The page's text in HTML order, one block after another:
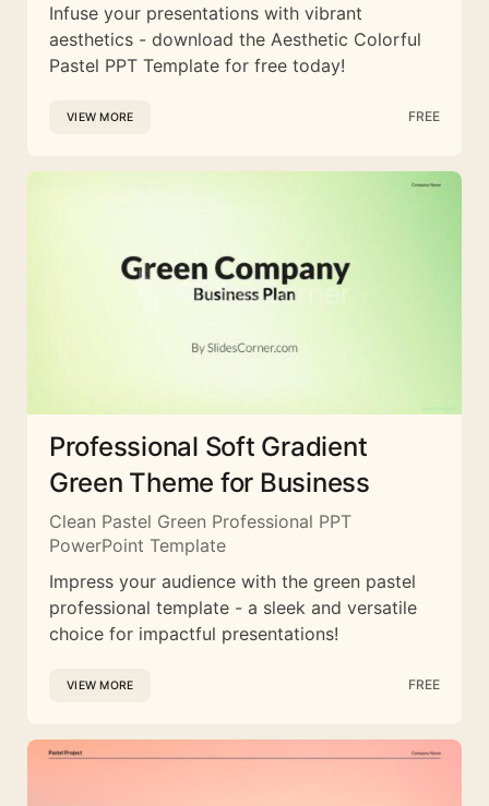
Infuse your presentations with vibrant
aesthetics - download the Aesthetic Colorful
Pastel PPT Template for free today!
VIEW MORE FREE
Professional Soft Gradient
Green Theme for Business
Clean Pastel Green Professional PPT
PowerPoint Template
Impress your audience with the green pastel
professional template - a sleek and versatile
choice for impactful presentations!
VIEW MORE FREE